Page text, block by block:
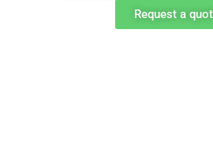
Request a